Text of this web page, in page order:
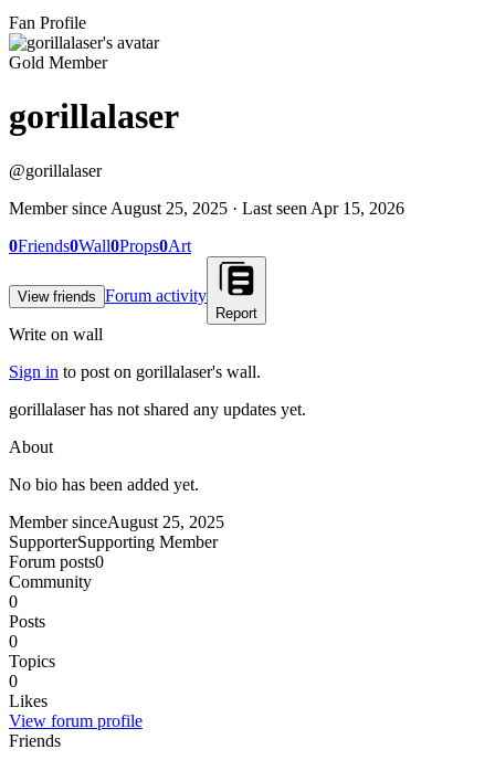
Fan Profile
Gold Member
gorillalaser
@gorillalaser
Member since August 25, 2025 · Last seen Apr 15, 2026
0Friends0Wall0Props0Art
View friends Forum activity
Report
Write on wall
Sign in to post on gorillalaser's wall.
gorillalaser has not shared any updates yet.
About
No bio has been added yet.
Member sinceAugust 25, 2025
SupporterSupporting Member
Forum posts0
Community
0
Posts
0
Topics
0
Likes
View forum profile
Friends